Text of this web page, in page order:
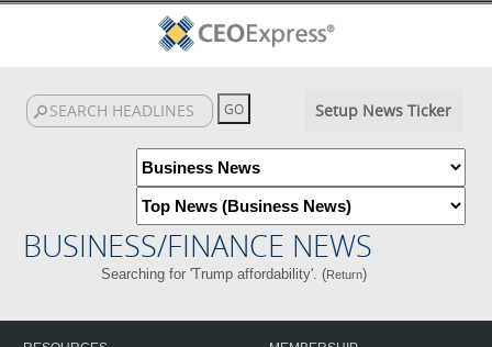
Setup News Ticker
BUSINESS/FINANCE NEWS
Searching for 'Trump affordability'. (Return)